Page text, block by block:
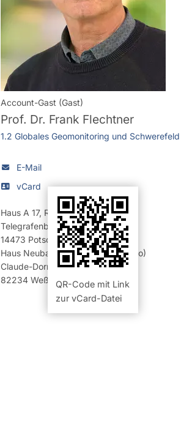
Account-Gast (Gast)
Prof. Dr. Frank Flechtner
1.2 Globales Geomonitoring und Schwerefeld
E-Mail
vCard
QR-Code mit Link
zur vCard-Datei
Haus A 17, Raum 00.12 (Büro)
Telegrafenberg
14473 Potsdam
Haus Neubau 401, Raum 1.02 (Büro)
Claude-Dornier-Str. 1
82234 Weßling